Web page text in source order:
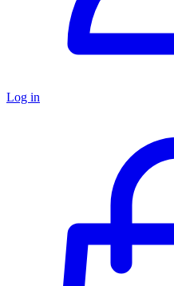
Log in